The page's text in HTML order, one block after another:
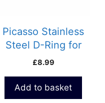
Picasso Stainless
Steel D-Ring for
belt
£8.99
Add to basket